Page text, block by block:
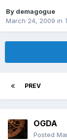
By demagogue
March 24, 2009 in
PREV
OGDA
Posted